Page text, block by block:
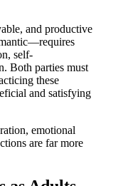
and productive
self-
Both parties must
these
and satisfying
emotional
are far more